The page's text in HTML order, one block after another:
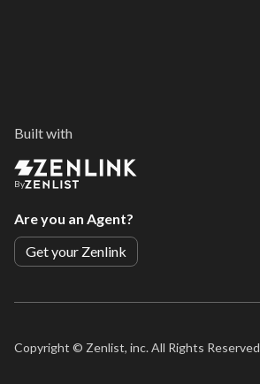
Built with
By
Are you an Agent?
Get your Zenlink
Copyright © Zenlist, inc. All Rights Reserved